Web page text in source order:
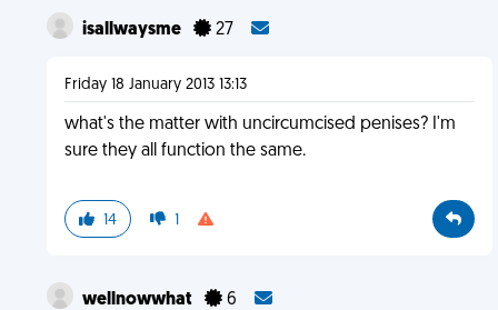
isallwaysme 27
Friday 18 January 2013 13:13
what's the matter with uncircumcised penises? I'm
sure they all function the same.
14 1
wellnowwhat 6